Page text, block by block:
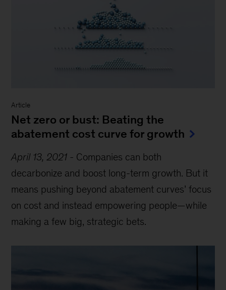
Article
Net zero or bust: Beating the
abatement cost curve for growth
April 13, 2021 - Companies can both
decarbonize and boost long-term growth. But it
means pushing beyond abatement curves’ focus
on cost and instead empowering people—while
making a few big, strategic bets.